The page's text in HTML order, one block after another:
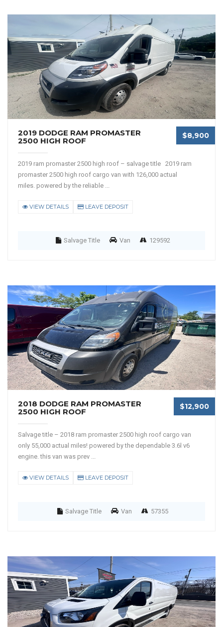
2019 DODGE RAM PROMASTER
2500 HIGH ROOF
$8,900
2019 ram promaster 2500 high roof – salvage title 2019 ram
promaster 2500 high roof cargo van with 126,000 actual
miles. powered by the reliable ...
VIEW DETAILS LEAVE DEPOSIT
Salvage Title Van 129592
2018 DODGE RAM PROMASTER
2500 HIGH ROOF
$12,900
Salvage title – 2018 ram promaster 2500 high roof cargo van
only 55,000 actual miles! powered by the dependable 3.6l v6
engine. this van was prev ...
VIEW DETAILS LEAVE DEPOSIT
Salvage Title Van 57355